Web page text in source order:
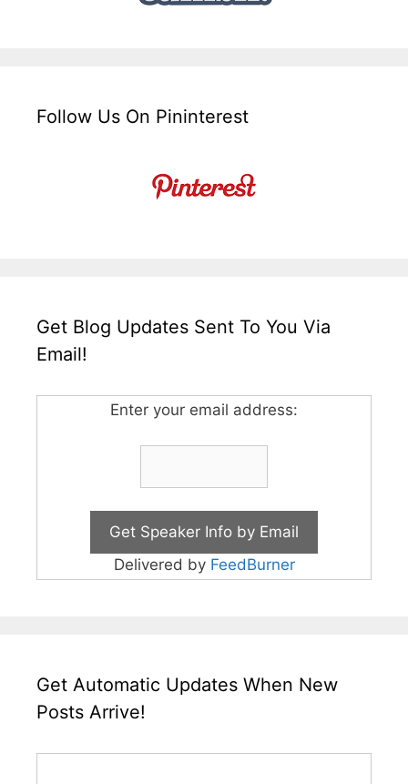
Follow Us On Pininterest
Get Blog Updates Sent To You Via
Email!
Enter your email address:
Delivered by FeedBurner
Get Automatic Updates When New
Posts Arrive!